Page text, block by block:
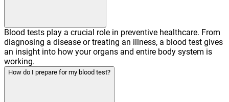
Blood tests play a crucial role in preventive healthcare. From
diagnosing a disease or treating an illness, a blood test gives
an insight into how your organs and entire body system is
working.
How do I prepare for my blood test?